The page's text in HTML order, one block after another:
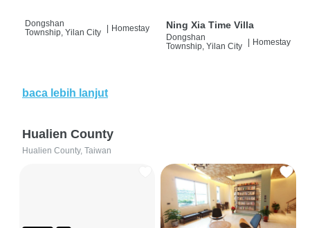
Dongshan
Township, Yilan City
| Homestay Ning Xia Time Villa
Dongshan
Township, Yilan City
| Homestay
baca lebih lanjut
Hualien County
Hualien County, Taiwan